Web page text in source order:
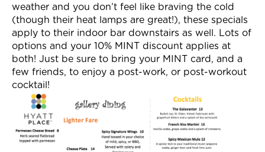
weather and you don’t feel like braving the cold
(though their heat lamps are great!), these specials
apply to their indoor bar downstairs as well. Lots of
options and your 10% MINT discount applies at
both! Just be sure to bring your MINT card, and a
few friends, to enjoy a post-work, or post-workout
cocktail!